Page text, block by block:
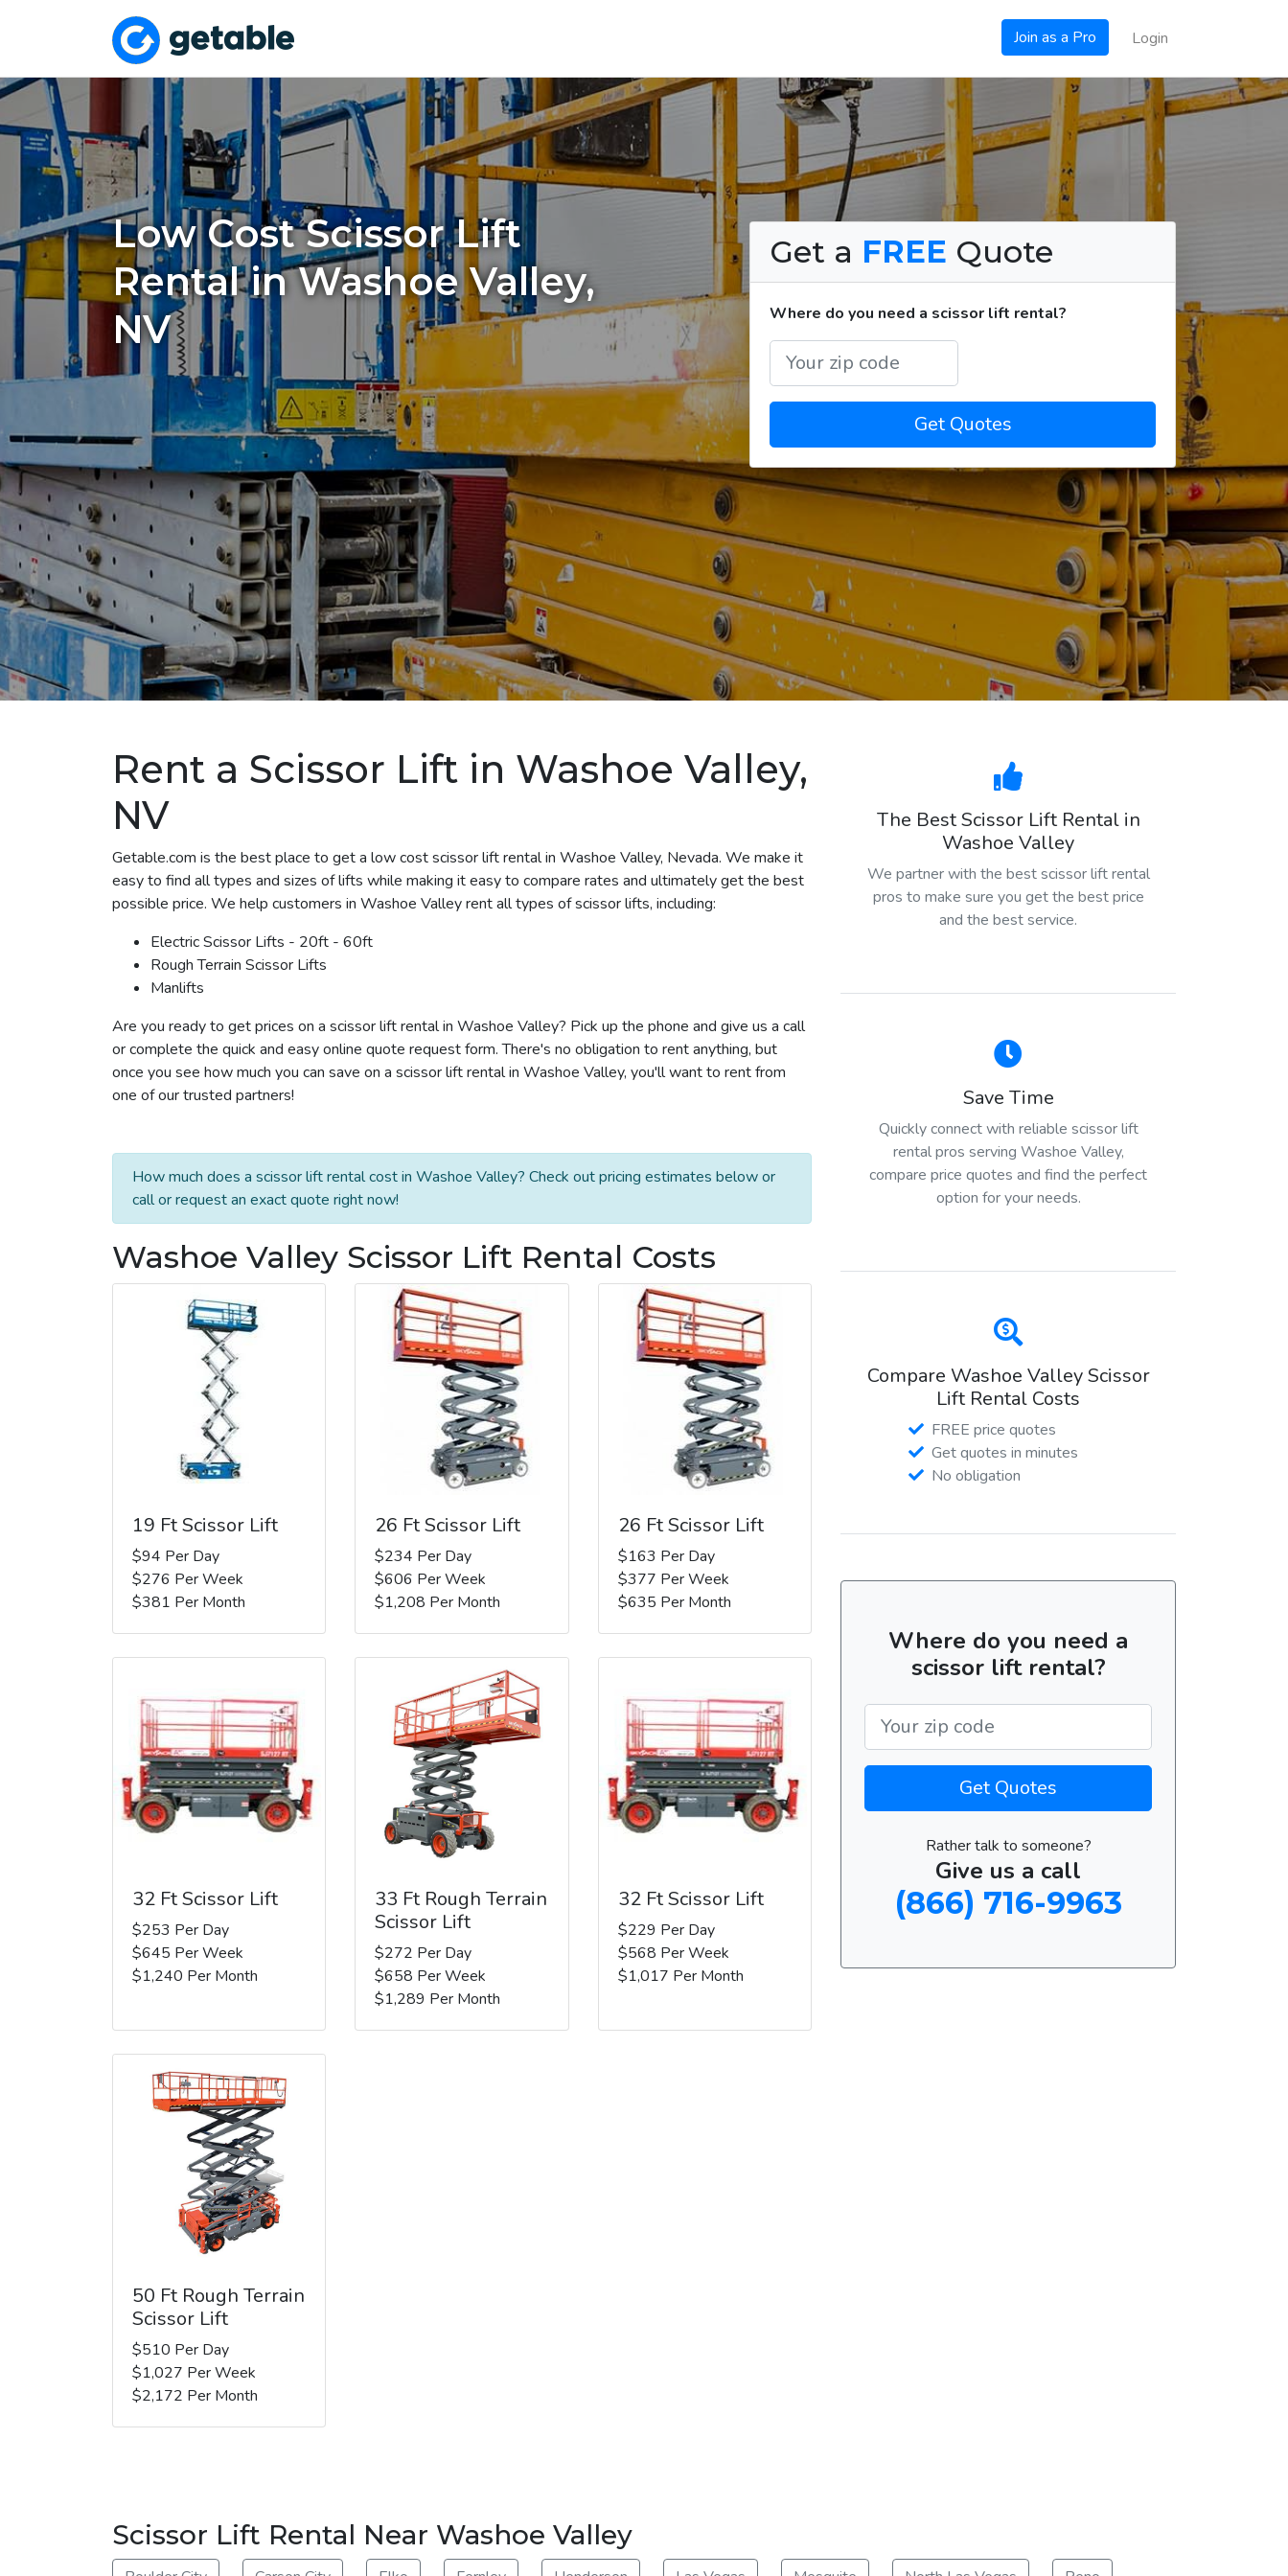
Join as a Pro Login
Low Cost Scissor Lift
Rental in Washoe Valley,
NV
Get a FREE Quote
Where do you need a scissor lift rental?
Get Quotes
Rent a Scissor Lift in Washoe Valley,
NV
Getable.com is the best place to get a low cost scissor lift rental in Washoe Valley, Nevada. We make it
easy to find all types and sizes of lifts while making it easy to compare rates and ultimately get the best
possible price. We help customers in Washoe Valley rent all types of scissor lifts, including:
Electric Scissor Lifts - 20ft - 60ft
Rough Terrain Scissor Lifts
Manlifts
Are you ready to get prices on a scissor lift rental in Washoe Valley? Pick up the phone and give us a call
or complete the quick and easy online quote request form. There's no obligation to rent anything, but
once you see how much you can save on a scissor lift rental in Washoe Valley, you'll want to rent from
one of our trusted partners!
How much does a scissor lift rental cost in Washoe Valley? Check out pricing estimates below or
call or request an exact quote right now!
Washoe Valley Scissor Lift Rental Costs
19 Ft Scissor Lift
$94 Per Day
$276 Per Week
$381 Per Month
26 Ft Scissor Lift
$234 Per Day
$606 Per Week
$1,208 Per Month
26 Ft Scissor Lift
$163 Per Day
$377 Per Week
$635 Per Month
32 Ft Scissor Lift
$253 Per Day
$645 Per Week
$1,240 Per Month
33 Ft Rough Terrain
Scissor Lift
$272 Per Day
$658 Per Week
$1,289 Per Month
32 Ft Scissor Lift
$229 Per Day
$568 Per Week
$1,017 Per Month
50 Ft Rough Terrain
Scissor Lift
$510 Per Day
$1,027 Per Week
$2,172 Per Month
The Best Scissor Lift Rental in
Washoe Valley
We partner with the best scissor lift rental
pros to make sure you get the best price
and the best service.
Save Time
Quickly connect with reliable scissor lift
rental pros serving Washoe Valley,
compare price quotes and find the perfect
option for your needs.
Compare Washoe Valley Scissor
Lift Rental Costs
FREE price quotes
Get quotes in minutes
No obligation
Where do you need a
scissor lift rental?
Get Quotes
Rather talk to someone?
Give us a call
(866) 716-9963
Scissor Lift Rental Near Washoe Valley